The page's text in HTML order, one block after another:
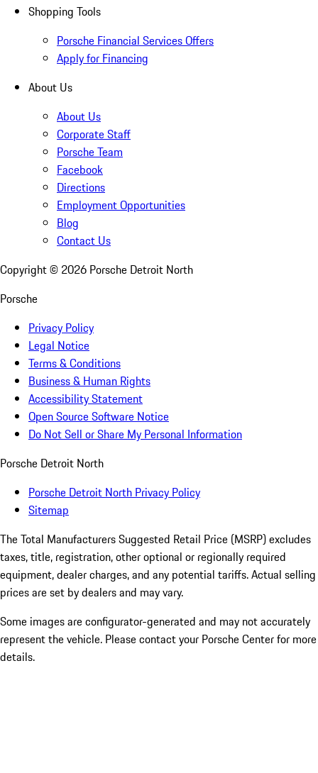
Shopping Tools
Porsche Financial Services Offers
Apply for Financing
About Us
About Us
Corporate Staff
Porsche Team
Facebook
Directions
Employment Opportunities
Blog
Contact Us
Copyright © 2026 Porsche Detroit North
Porsche
Privacy Policy
Legal Notice
Terms & Conditions
Business & Human Rights
Accessibility Statement
Open Source Software Notice
Do Not Sell or Share My Personal Information
Porsche Detroit North
Porsche Detroit North Privacy Policy
Sitemap
The Total Manufacturers Suggested Retail Price (MSRP) excludes
taxes, title, registration, other optional or regionally required
equipment, dealer charges, and any potential tariffs. Actual selling
prices are set by dealers and may vary.
Some images are configurator-generated and may not accurately
represent the vehicle. Please contact your Porsche Center for more
details.